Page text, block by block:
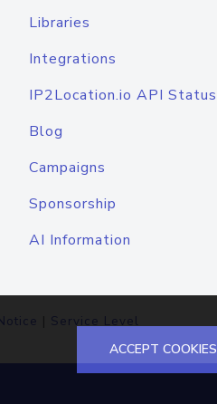
Libraries
Integrations
IP2Location.io API Status
Blog
Campaigns
Sponsorship
AI Information
| Service Level
ACCEPT COOKIES